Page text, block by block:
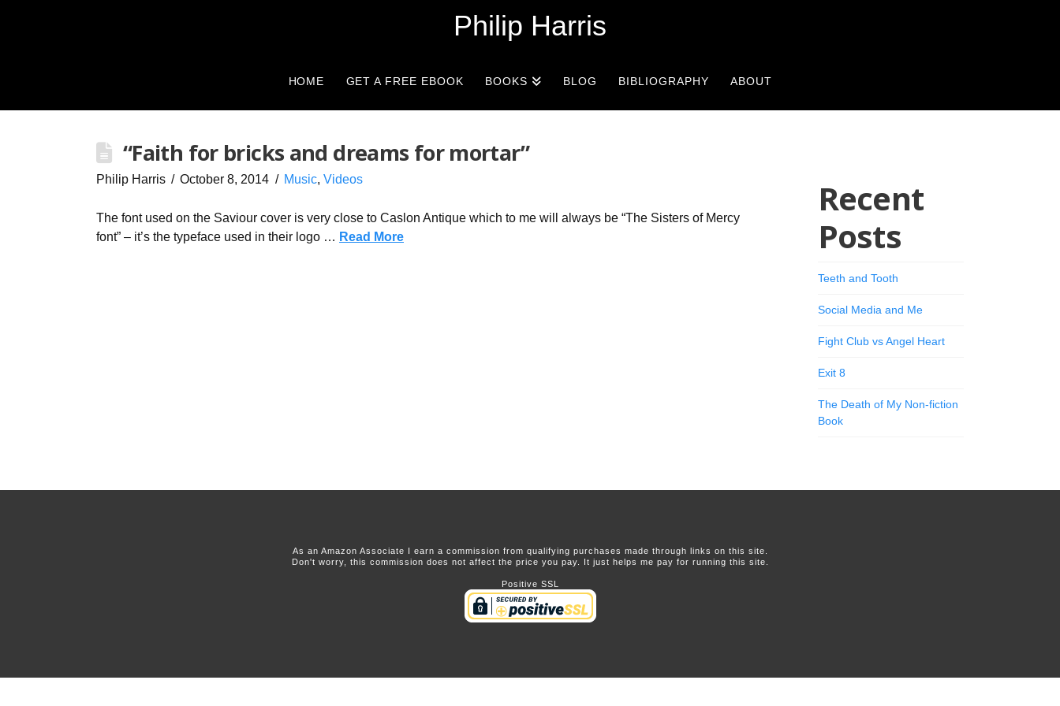
Philip Harris
HOME GET A FREE EBOOK BOOKS BLOG BIBLIOGRAPHY ABOUT
“Faith for bricks and dreams for mortar”
Philip Harris October 8, 2014 Music, Videos
The font used on the Saviour cover is very close to Caslon Antique which to me will always be “The Sisters of Mercy
font” – it’s the typeface used in their logo … Read More
Recent
Posts
Teeth and Tooth
Social Media and Me
Fight Club vs Angel Heart
Exit 8
The Death of My Non-fiction
Book
As an Amazon Associate I earn a commission from qualifying purchases made through links on this site.
Don't worry, this commission does not affect the price you pay. It just helps me pay for running this site.
Positive SSL